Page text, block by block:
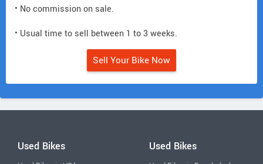
• No commission on sale.
• Usual time to sell between 1 to 3 weeks.
Sell Your Bike Now
Used Bikes Used Bikes